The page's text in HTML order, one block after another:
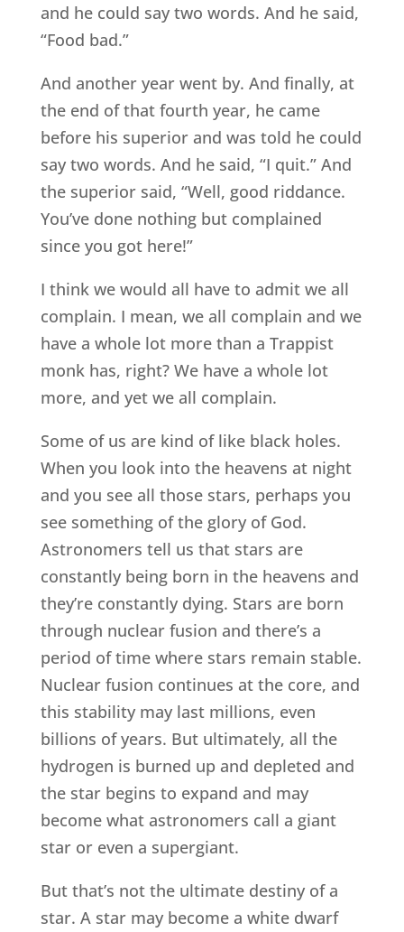
and he could say two words. And he said,
“Food bad.”
And another year went by. And finally, at
the end of that fourth year, he came
before his superior and was told he could
say two words. And he said, “I quit.” And
the superior said, “Well, good riddance.
You’ve done nothing but complained
since you got here!”
I think we would all have to admit we all
complain. I mean, we all complain and we
have a whole lot more than a Trappist
monk has, right? We have a whole lot
more, and yet we all complain.
Some of us are kind of like black holes.
When you look into the heavens at night
and you see all those stars, perhaps you
see something of the glory of God.
Astronomers tell us that stars are
constantly being born in the heavens and
they’re constantly dying. Stars are born
through nuclear fusion and there’s a
period of time where stars remain stable.
Nuclear fusion continues at the core, and
this stability may last millions, even
billions of years. But ultimately, all the
hydrogen is burned up and depleted and
the star begins to expand and may
become what astronomers call a giant
star or even a supergiant.
But that’s not the ultimate destiny of a
star. A star may become a white dwarf